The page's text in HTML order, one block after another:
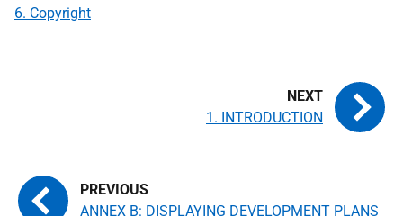
6. Copyright
ANNEX B: DISPLAYING DEVELOPMENT PLANS
1. INTRODUCTION